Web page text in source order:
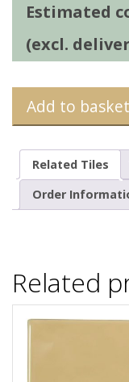
Estimated
(excl.
Add to basket
Related Tiles
Order
Related